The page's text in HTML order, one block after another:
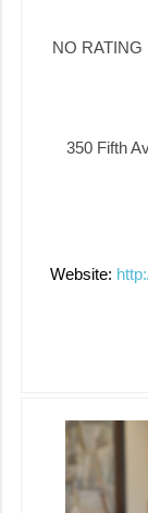
NO RATING
350 Fifth
Website: